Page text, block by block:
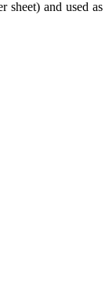
sheet) and used as